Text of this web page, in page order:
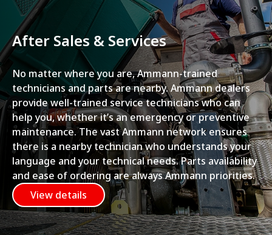
After Sales & Services
No matter where you are, Ammann-trained
technicians and parts are nearby. Ammann dealers
provide well-trained service technicians who can
help you, whether it’s an emergency or preventive
maintenance. The vast Ammann network ensures
there is a nearby technician who understands your
language and your technical needs. Parts availability
and ease of ordering are always Ammann priorities.
View details